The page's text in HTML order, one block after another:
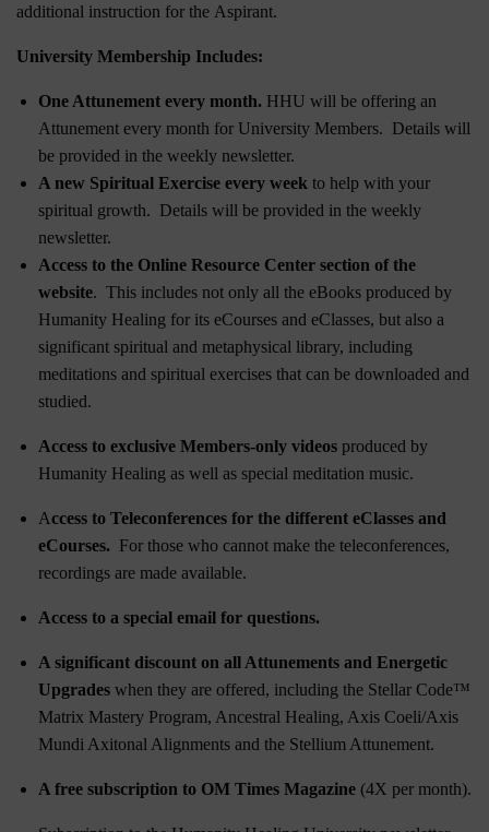
additional instruction for the Aspirant.
University Membership Includes:
One Attunement every month. HHU will be offering an
Attunement every month for University Members. Details will
be provided in the weekly newsletter.
A new Spiritual Exercise every week to help with your
spiritual growth. Details will be provided in the weekly
newsletter.
Access to the Online Resource Center section of the
website. This includes not only all the eBooks produced by
Humanity Healing for its eCourses and eClasses, but also a
significant spiritual and metaphysical library, including
meditations and spiritual exercises that can be downloaded and
studied.
Access to exclusive Members-only videos produced by
Humanity Healing as well as special meditation music.
Access to Teleconferences for the different eClasses and
eCourses. For those who cannot make the teleconferences,
recordings are made available.
Access to a special email for questions.
A significant discount on all Attunements and Energetic
Upgrades when they are offered, including the Stellar Code™
Matrix Mastery Program, Ancestral Healing, Axis Coeli/Axis
Mundi Axitonal Alignments and the Stellium Attunement.
A free subscription to OM Times Magazine (4X per month).